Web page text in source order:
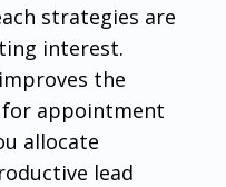
strategies are
interest.
the
for appointment
allocate
lead